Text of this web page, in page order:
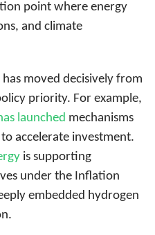
point where energy
and climate
moved decisively from
priority. For example,
launched mechanisms
to accelerate investment.
is supporting
under the Inflation
embedded hydrogen
.